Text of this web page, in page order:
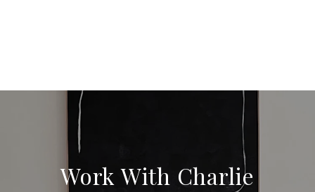
Work With Charlie